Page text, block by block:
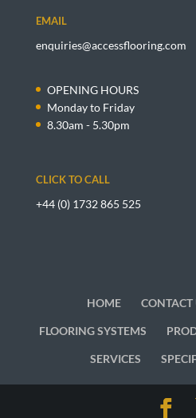
EMAIL
enquiries@accessflooring.com
OPENING HOURS
Monday to Friday
8.30am - 5.30pm
CLICK TO CALL
+44 (0) 1732 865 525
HOME CONTACT
FLOORING SYSTEMS
SERVICES